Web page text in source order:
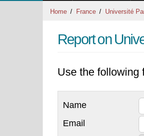
Home France Université
Report on
Use the following
Name
Email